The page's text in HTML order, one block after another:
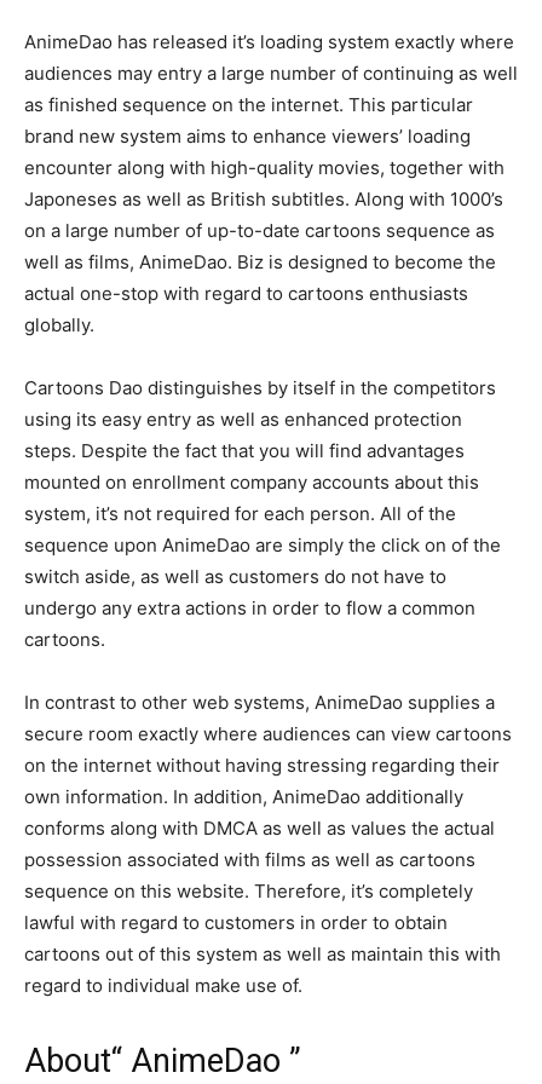
AnimeDao has released it’s loading system exactly where
audiences may entry a large number of continuing as well
as finished sequence on the internet. This particular
brand new system aims to enhance viewers’ loading
encounter along with high-quality movies, together with
Japoneses as well as British subtitles. Along with 1000’s
on a large number of up-to-date cartoons sequence as
well as films, AnimeDao. Biz is designed to become the
actual one-stop with regard to cartoons enthusiasts
globally.
Cartoons Dao distinguishes by itself in the competitors
using its easy entry as well as enhanced protection
steps. Despite the fact that you will find advantages
mounted on enrollment company accounts about this
system, it’s not required for each person. All of the
sequence upon AnimeDao are simply the click on of the
switch aside, as well as customers do not have to
undergo any extra actions in order to flow a common
cartoons.
In contrast to other web systems, AnimeDao supplies a
secure room exactly where audiences can view cartoons
on the internet without having stressing regarding their
own information. In addition, AnimeDao additionally
conforms along with DMCA as well as values the actual
possession associated with films as well as cartoons
sequence on this website. Therefore, it’s completely
lawful with regard to customers in order to obtain
cartoons out of this system as well as maintain this with
regard to individual make use of.
About“ AnimeDao ”